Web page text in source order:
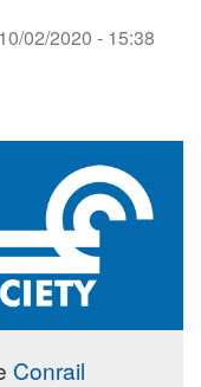
02/2020 - 15:38
Conrail